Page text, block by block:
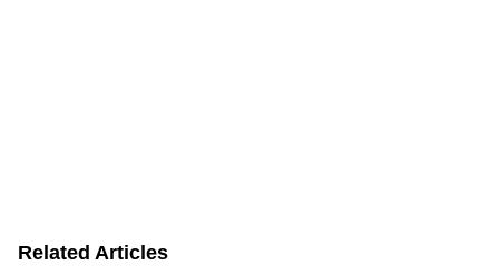
Related Articles